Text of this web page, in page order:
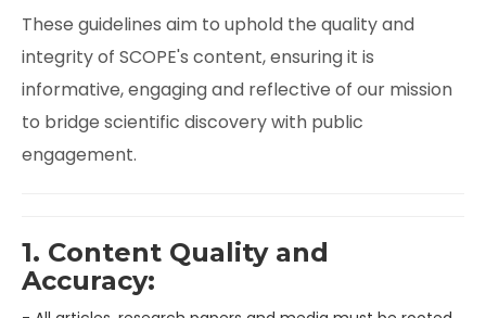
These guidelines aim to uphold the quality and
integrity of SCOPE's content, ensuring it is
informative, engaging and reflective of our mission
to bridge scientific discovery with public
engagement.
1. Content Quality and
Accuracy: